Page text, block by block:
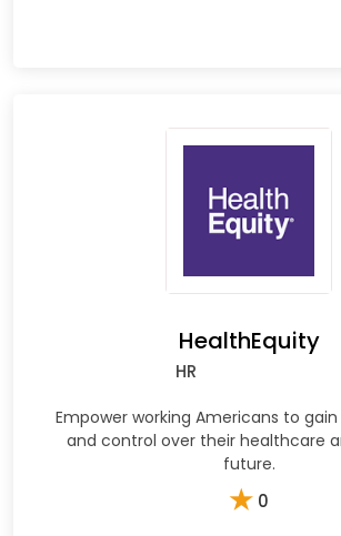
HealthEquity
HR
Empower working Americans to
and control over their healthcare
future.
★ 0